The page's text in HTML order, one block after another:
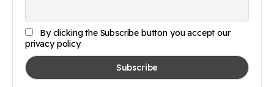
By clicking the Subscribe button you accept our
privacy policy